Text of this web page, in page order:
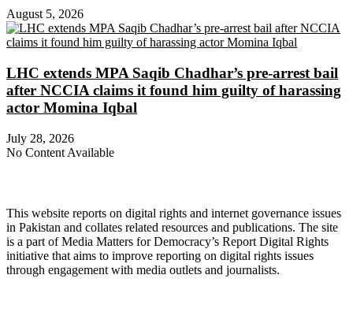
August 5, 2026
LHC extends MPA Saqib Chadhar’s pre-arrest bail
after NCCIA claims it found him guilty of harassing
actor Momina Iqbal
July 28, 2026
No Content Available
This website reports on digital rights and internet governance issues
in Pakistan and collates related resources and publications. The site
is a part of Media Matters for Democracy’s Report Digital Rights
initiative that aims to improve reporting on digital rights issues
through engagement with media outlets and journalists.